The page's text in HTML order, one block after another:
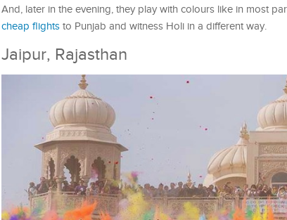
And, later in the evening, they play with colours like in most
cheap flights to Punjab and witness Holi in a different way.
Jaipur, Rajasthan